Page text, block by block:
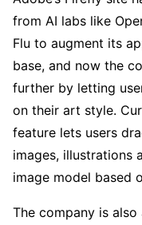
from AI labs like
Flu to augment its
base, and now the
further by letting
on their art style.
feature lets users
images, illustrations
image model based
The company is